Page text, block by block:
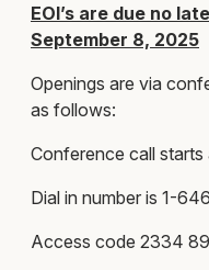
EOI’s are due no
September 8, 2025
Openings are via
as follows:
Conference call starts
Dial in number is 1-
Access code 2334